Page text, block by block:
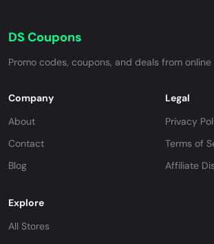
DS Coupons
Promo codes, coupons, and deals from online
Company
About
Contact
Blog
Legal
Privacy
Terms of
Affiliate
Explore
All Stores